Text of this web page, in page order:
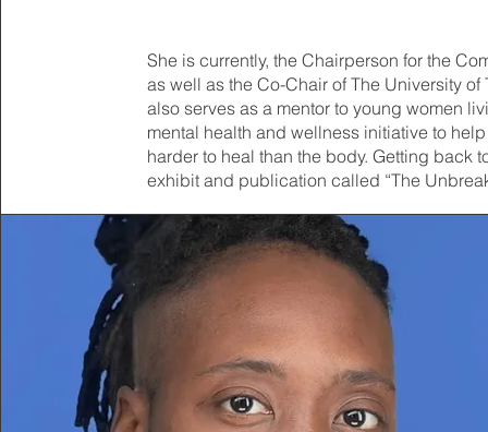
She is currently, the Chairperson for the
as well as the Co-Chair of The University
also serves as a mentor to young women
mental health and wellness initiative to
harder to heal than the body. Getting back
exhibit and publication called “The